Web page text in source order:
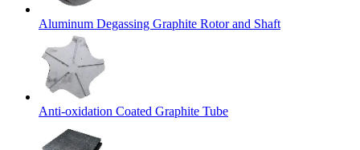
Aluminum Degassing Graphite Rotor and Shaft
Anti-oxidation Coated Graphite Tube